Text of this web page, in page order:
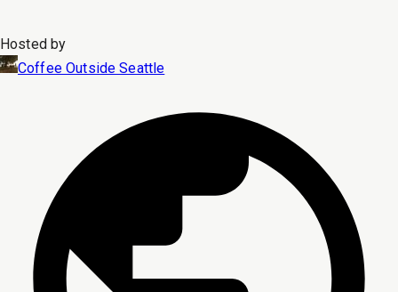
Hosted by
Coffee Outside Seattle